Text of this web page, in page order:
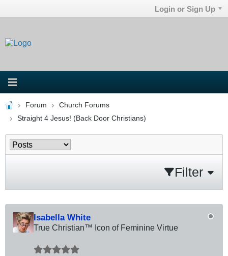
Login or Sign Up
Forum
Church Forums
Straight 4 Jesus! (Back Door Christians)
Filter
Isabella White
True Christian™ Icon of Feminine Virtue